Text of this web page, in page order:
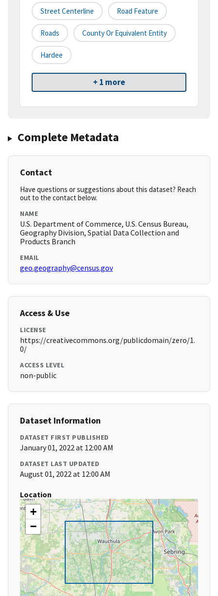
Street Centerline Road Feature
Roads County Or Equivalent Entity
Hardee
+ 1 more
Complete Metadata
Contact
Have questions or suggestions about this dataset? Reach
out to the contact below.
NAME
U.S. Department of Commerce, U.S. Census Bureau,
Geography Division, Spatial Data Collection and
Products Branch
EMAIL
geo.geography@census.gov
Access & Use
LICENSE
https://creativecommons.org/publicdomain/zero/1.
0/
ACCESS LEVEL
non-public
Dataset Information
DATASET FIRST PUBLISHED
January 01, 2022 at 12:00 AM
DATASET LAST UPDATED
August 01, 2022 at 12:00 AM
Location
+
−